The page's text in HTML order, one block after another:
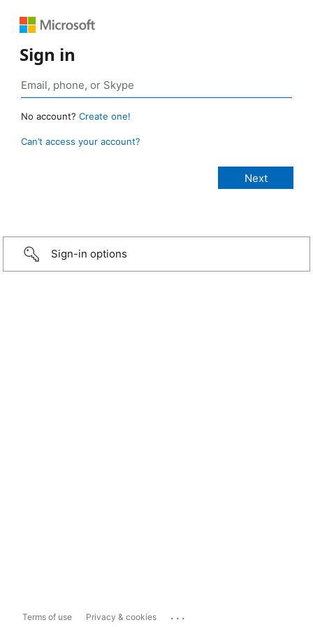
Sign in
No account? Create one!
Can’t access your account?
Sign-in options
Terms of use Privacy & cookies ...